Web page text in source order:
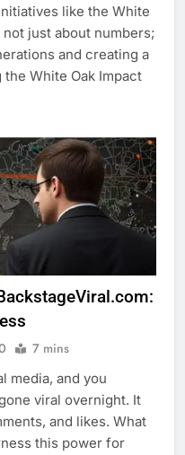
like the White
just about numbers;
and creating a
White Oak Impact
7 mins
media, and you
viral overnight. It
and likes. What
this power for